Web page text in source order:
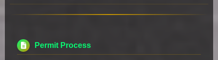
Permit Process